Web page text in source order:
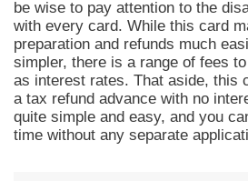
be wise to pay attention to the
with every card. While this card
preparation and refunds much
simpler, there is a range of fees
as interest rates. That aside, this
a tax refund advance with no
quite simple and easy, and you
time without any separate